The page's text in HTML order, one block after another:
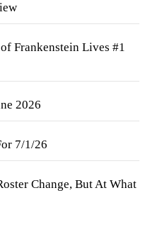
Frankenstein Lives #1
2026
7/1/26
Change, But At What